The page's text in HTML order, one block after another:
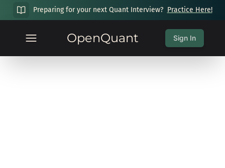
Preparing for your next Quant Interview? Practice Here!
OpenQuant Sign In